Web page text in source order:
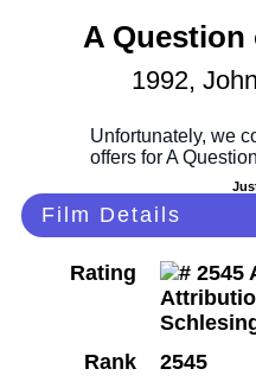
A
1992,
Film Details
Rating
Rank
2545